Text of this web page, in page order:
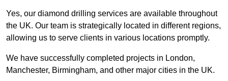
Yes, our diamond drilling services are available throughout
the UK. Our team is strategically located in different regions,
allowing us to serve clients in various locations promptly.
We have successfully completed projects in London,
Manchester, Birmingham, and other major cities in the UK.